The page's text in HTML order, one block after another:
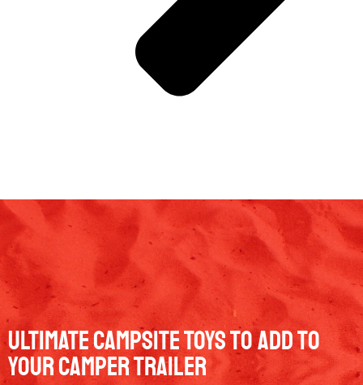
Ultimate Campsite Toys to Add to
your Camper Trailer